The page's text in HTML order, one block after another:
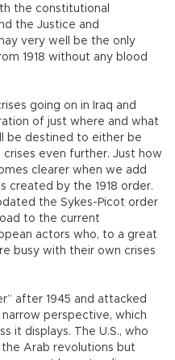
the constitutional
the Justice and
very well be the only
1918 without any blood
going on in Iraq and
of just where and what
be destined to either be
even further. Just how
clearer when we add
created by the 1918 order.
the Sykes-Picot order
to the current
actors who, to a great
busy with their own crises
after 1945 and attacked
perspective, which
it displays. The U.S., who
Arab revolutions but